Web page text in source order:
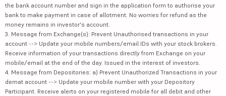
the bank account number and sign in the application form to authorise your
bank to make payment in case of allotment. No worries for refund as the
money remains in investor's account.
3. Message from Exchange(s): Prevent Unauthorised transactions in your
account --> Update your mobile numbers/email IDs with your stock brokers.
Receive information of your transactions directly from Exchange on your
mobile/email at the end of the day. Issued in the interest of investors.
4. Message from Depositories: a) Prevent Unauthorized Transactions in your
demat account --> Update your mobile number with your Depository
Participant. Receive alerts on your registered mobile for all debit and other